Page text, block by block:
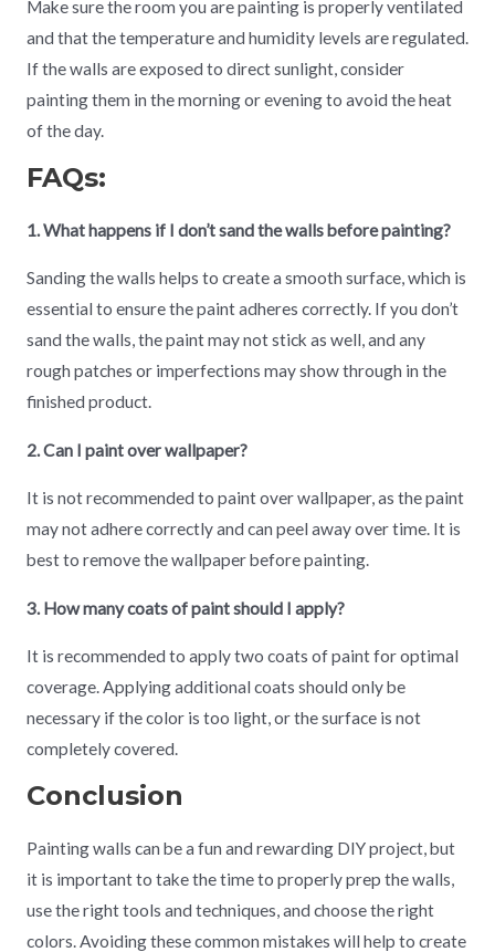
Make sure the room you are painting is properly ventilated
and that the temperature and humidity levels are regulated.
If the walls are exposed to direct sunlight, consider
painting them in the morning or evening to avoid the heat
of the day.
FAQs:
1. What happens if I don’t sand the walls before painting?
Sanding the walls helps to create a smooth surface, which is
essential to ensure the paint adheres correctly. If you don’t
sand the walls, the paint may not stick as well, and any
rough patches or imperfections may show through in the
finished product.
2. Can I paint over wallpaper?
It is not recommended to paint over wallpaper, as the paint
may not adhere correctly and can peel away over time. It is
best to remove the wallpaper before painting.
3. How many coats of paint should I apply?
It is recommended to apply two coats of paint for optimal
coverage. Applying additional coats should only be
necessary if the color is too light, or the surface is not
completely covered.
Conclusion
Painting walls can be a fun and rewarding DIY project, but
it is important to take the time to properly prep the walls,
use the right tools and techniques, and choose the right
colors. Avoiding these common mistakes will help to create